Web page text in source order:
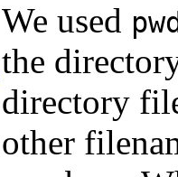
We used
the
directory
other